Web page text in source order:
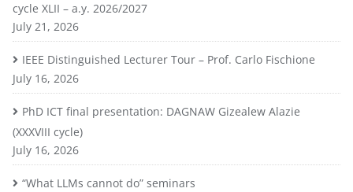
cycle XLII – a.y. 2026/2027
July 21, 2026
IEEE Distinguished Lecturer Tour – Prof. Carlo Fischione
July 16, 2026
PhD ICT final presentation: DAGNAW Gizealew Alazie
(XXXVIII cycle)
July 16, 2026
“What LLMs cannot do” seminars